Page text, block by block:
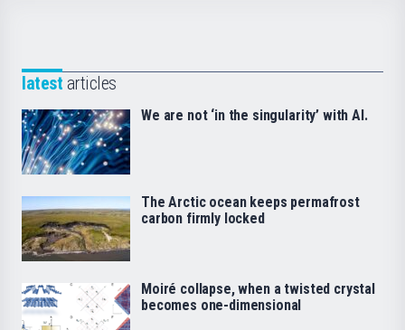
latest articles
We are not ‘in the singularity’ with AI.
The Arctic ocean keeps permafrost
carbon firmly locked
Moiré collapse, when a twisted crystal
becomes one-dimensional